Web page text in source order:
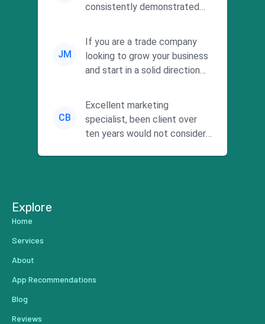
consistently demonstrated
commitment to he...
JM
If you are a trade company
looking to grow your business
and start in a solid direction
CB
Excellent marketing
specialist, been client over
ten years would not consider
Explore
Home
Services
About
App Recommendations
Blog
Reviews